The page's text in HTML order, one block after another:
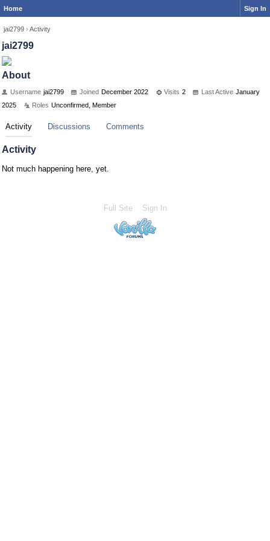
Home Sign In
jai2799 › Activity
jai2799
About
Username jai2799 Joined December 2022 Visits 2 Last Active January
2025
Roles Unconfirmed, Member
Activity Discussions Comments
Activity
Not much happening here, yet.
Full Site Sign In